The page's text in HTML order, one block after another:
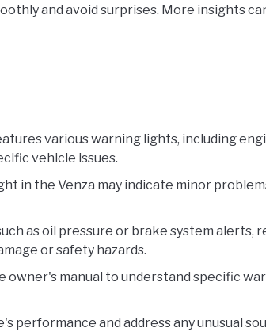
and avoid surprises. More insights
various warning lights, including
vehicle issues.
in the Venza may indicate minor
as oil pressure or brake system alerts,
or safety hazards.
owner's manual to understand specific
performance and address any unusual